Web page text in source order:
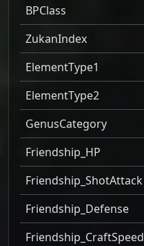
BPClass
ZukanIndex
ElementType1
ElementType2
GenusCategory
Friendship_HP
Friendship_ShotAttack
Friendship_Defense
Friendship_CraftSpeed